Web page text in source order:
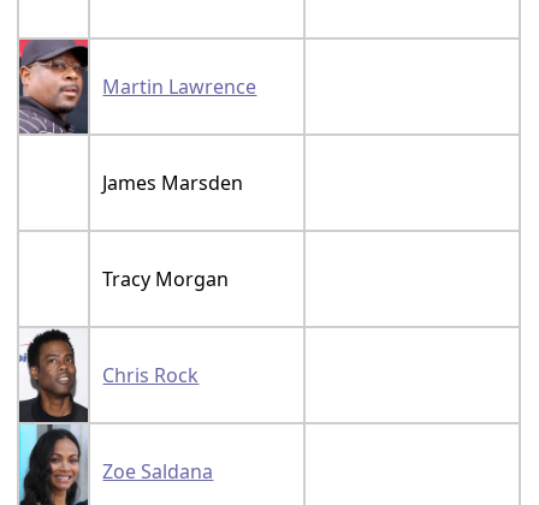
Martin Lawrence
James Marsden
Tracy Morgan
Chris Rock
Zoe Saldana